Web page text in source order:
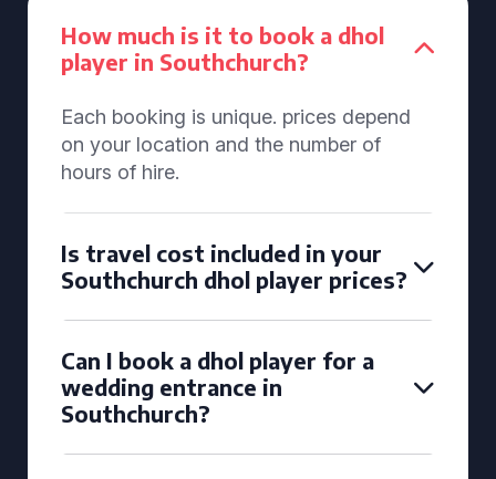
How much is it to book a dhol
player in Southchurch?
Each booking is unique. prices depend
on your location and the number of
hours of hire.
Is travel cost included in your
Southchurch dhol player prices?
Can I book a dhol player for a
wedding entrance in
Southchurch?